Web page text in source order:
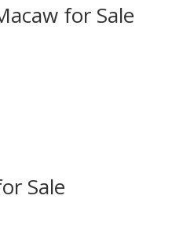
for Sale
Sale